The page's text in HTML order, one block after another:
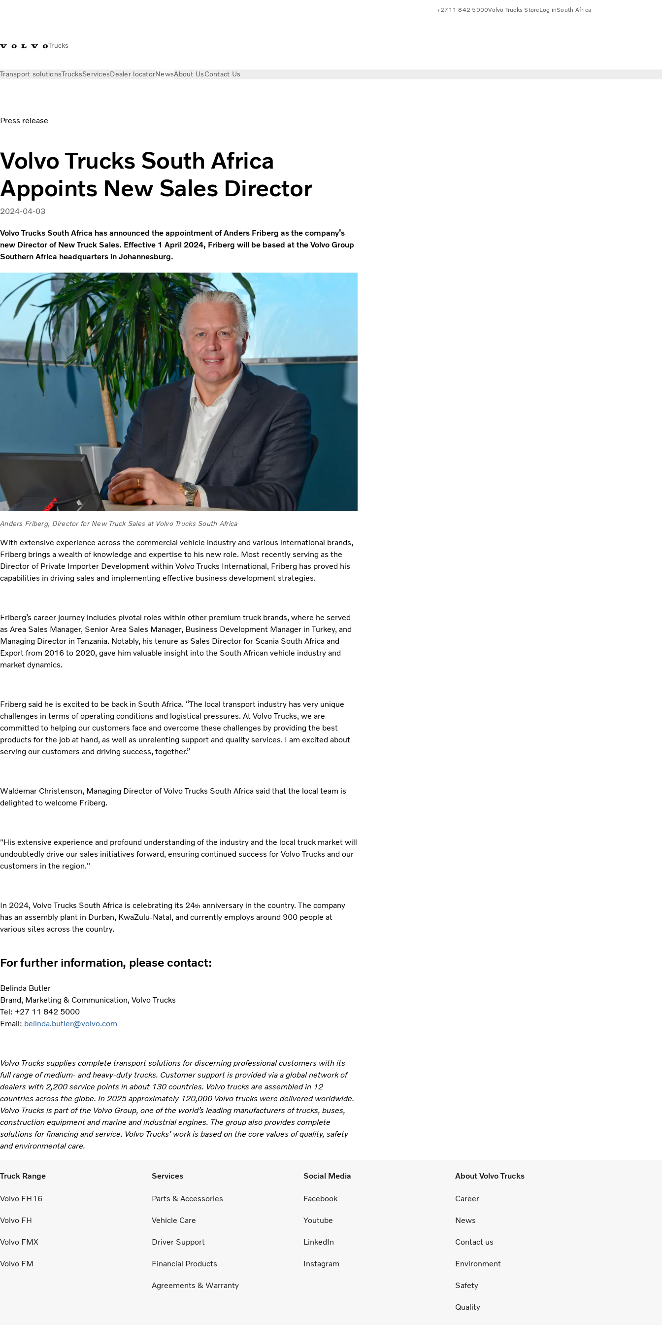
Trucks
+2711 842 5000Volvo Trucks StoreLog inSouth Africa
Transport solutionsTrucksServicesDealer locatorNewsAbout UsContact Us
Press release
Volvo Trucks South Africa
Appoints New Sales Director
2024-04-03
Volvo Trucks South Africa has announced the appointment of Anders Friberg as the company’s
new Director of New Truck Sales. Effective 1 April 2024, Friberg will be based at the Volvo Group
Southern Africa headquarters in Johannesburg.
Anders Friberg, Director for New Truck Sales at Volvo Trucks South Africa
With extensive experience across the commercial vehicle industry and various international brands,
Friberg brings a wealth of knowledge and expertise to his new role. Most recently serving as the
Director of Private Importer Development within Volvo Trucks International, Friberg has proved his
capabilities in driving sales and implementing effective business development strategies.
Friberg’s career journey includes pivotal roles within other premium truck brands, where he served
as Area Sales Manager, Senior Area Sales Manager, Business Development Manager in Turkey, and
Managing Director in Tanzania. Notably, his tenure as Sales Director for Scania South Africa and
Export from 2016 to 2020, gave him valuable insight into the South African vehicle industry and
market dynamics.
Friberg said he is excited to be back in South Africa. “The local transport industry has very unique
challenges in terms of operating conditions and logistical pressures. At Volvo Trucks, we are
committed to helping our customers face and overcome these challenges by providing the best
products for the job at hand, as well as unrelenting support and quality services. I am excited about
serving our customers and driving success, together.”
Waldemar Christenson, Managing Director of Volvo Trucks South Africa said that the local team is
delighted to welcome Friberg.
"His extensive experience and profound understanding of the industry and the local truck market will
undoubtedly drive our sales initiatives forward, ensuring continued success for Volvo Trucks and our
customers in the region."
In 2024, Volvo Trucks South Africa is celebrating its 24th anniversary in the country. The company
has an assembly plant in Durban, KwaZulu-Natal, and currently employs around 900 people at
various sites across the country.
For further information, please contact:
Belinda Butler
Brand, Marketing & Communication, Volvo Trucks
Tel: +27 11 842 5000
Email: belinda.butler@volvo.com
Volvo Trucks supplies complete transport solutions for discerning professional customers with its
full range of medium- and heavy-duty trucks. Customer support is provided via a global network of
dealers with 2,200 service points in about 130 countries. Volvo trucks are assembled in 12
countries across the globe. In 2025 approximately 120,000 Volvo trucks were delivered worldwide.
Volvo Trucks is part of the Volvo Group, one of the world’s leading manufacturers of trucks, buses,
construction equipment and marine and industrial engines. The group also provides complete
solutions for financing and service. Volvo Trucks’ work is based on the core values of quality, safety
and environmental care.
Truck Range
Volvo FH16
Volvo FH
Volvo FMX
Volvo FM
Services
Parts & Accessories
Vehicle Care
Driver Support
Financial Products
Agreements & Warranty
Social Media
Facebook
Youtube
LinkedIn
Instagram
About Volvo Trucks
Career
News
Contact us
Environment
Safety
Quality